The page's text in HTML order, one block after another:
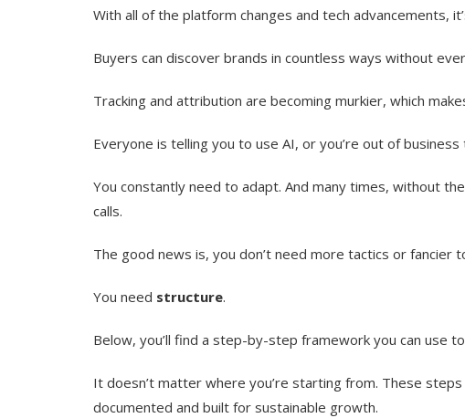
With all of the platform changes and tech advancements,
Buyers can discover brands in countless ways without
Tracking and attribution are becoming murkier, which
Everyone is telling you to use AI, or you’re out of
You constantly need to adapt. And many times, without
calls.
The good news is, you don’t need more tactics or fancier
You need structure.
Below, you’ll find a step-by-step framework you can use
It doesn’t matter where you’re starting from. These
documented and built for sustainable growth.